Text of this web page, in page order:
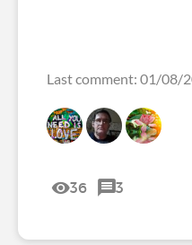
Last comment: 01/08/
36 3